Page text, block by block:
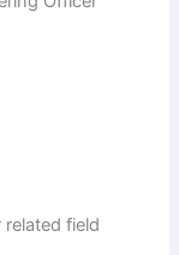
related field